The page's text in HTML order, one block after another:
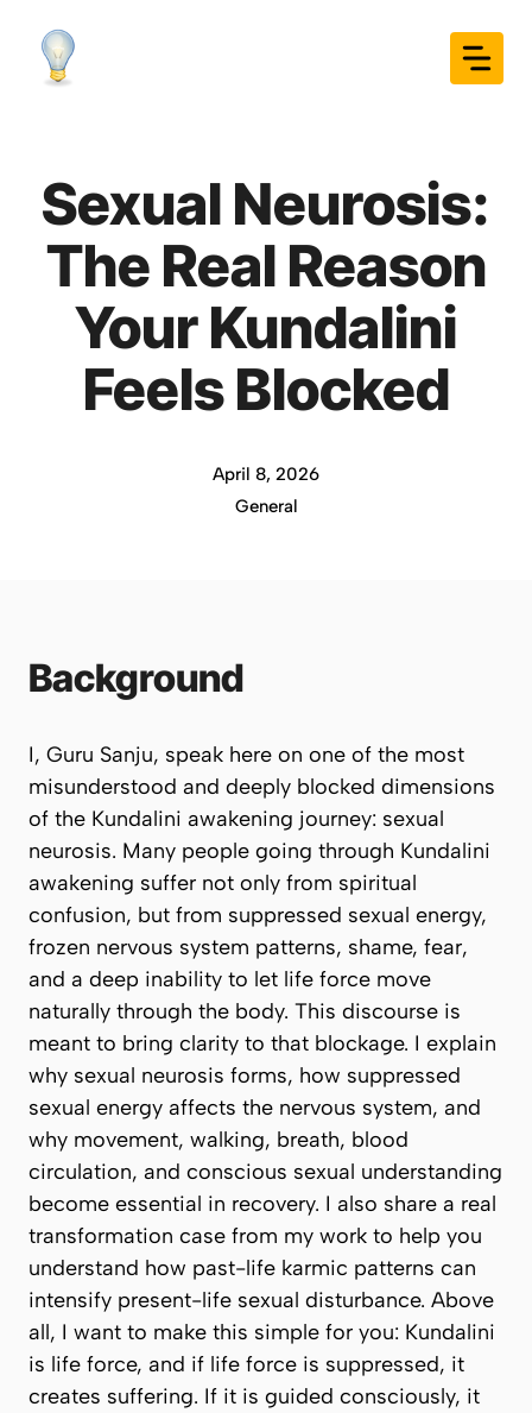
content
Sexual Neurosis:
The Real Reason
Your Kundalini
Feels Blocked
April 8, 2026
General
Background
I, Guru Sanju, speak here on one of the most
misunderstood and deeply blocked dimensions
of the Kundalini awakening journey: sexual
neurosis. Many people going through Kundalini
awakening suffer not only from spiritual
confusion, but from suppressed sexual energy,
frozen nervous system patterns, shame, fear,
and a deep inability to let life force move
naturally through the body. This discourse is
meant to bring clarity to that blockage. I explain
why sexual neurosis forms, how suppressed
sexual energy affects the nervous system, and
why movement, walking, breath, blood
circulation, and conscious sexual understanding
become essential in recovery. I also share a real
transformation case from my work to help you
understand how past-life karmic patterns can
intensify present-life sexual disturbance. Above
all, I want to make this simple for you: Kundalini
is life force, and if life force is suppressed, it
creates suffering. If it is guided consciously, it